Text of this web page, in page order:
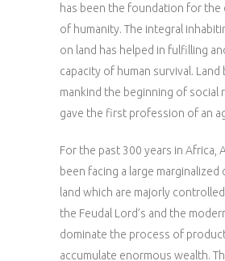
has been the foundation for the
of humanity. The integral
on land has helped in fulfilling
capacity of human survival.
mankind the beginning of social
gave the first profession of an
For the past 300 years in Africa,
been facing a large
land which are majorly
the Feudal Lord’s and the
dominate the process of
accumulate enormous wealth.